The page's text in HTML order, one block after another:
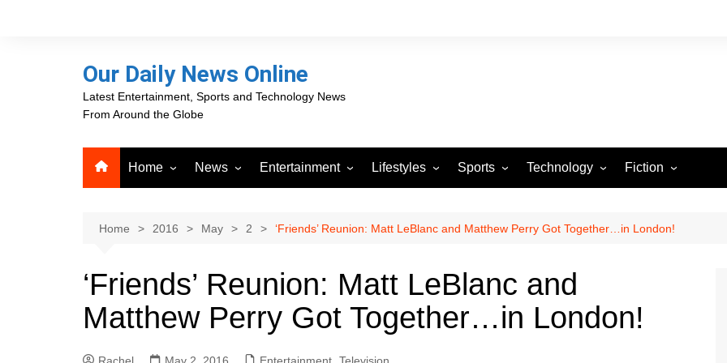
Our Daily News Online
Latest Entertainment, Sports and Technology News
From Around the Globe
Home
Career Opportunities
About Our Daily News
Online
News
PR Newswire
Media OutReach News
VRI Times
Entertainment
Television
Lifestyles
Automotive
Health
Sports
PBA
Football
Tennis
Esports
Technology
Reviews
Fiction
Horror stories
Home 2016 May 2 ‘Friends’ Reunion: Matt LeBlanc and Matthew Perry Got Together…in London!
‘Friends’ Reunion: Matt LeBlanc and
Matthew Perry Got Together…in London!